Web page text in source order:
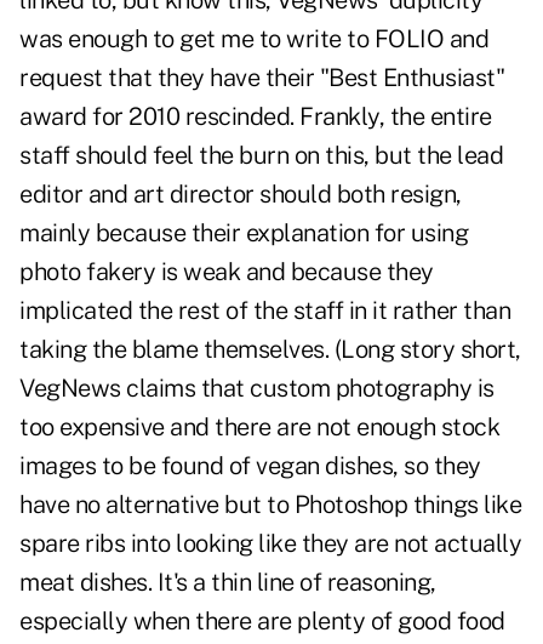
was enough to get me to write to FOLIO and
request that they have their "Best Enthusiast"
award for 2010 rescinded. Frankly, the entire
staff should feel the burn on this, but the lead
editor and art director should both resign,
mainly because their explanation for using
photo fakery is weak and because they
implicated the rest of the staff in it rather than
taking the blame themselves. (Long story short,
VegNews claims that custom photography is
too expensive and there are not enough stock
images to be found of vegan dishes, so they
have no alternative but to Photoshop things like
spare ribs into looking like they are not actually
meat dishes. It's a thin line of reasoning,
especially when there are plenty of good food